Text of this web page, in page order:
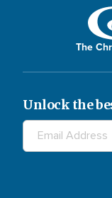
The
Unlock the